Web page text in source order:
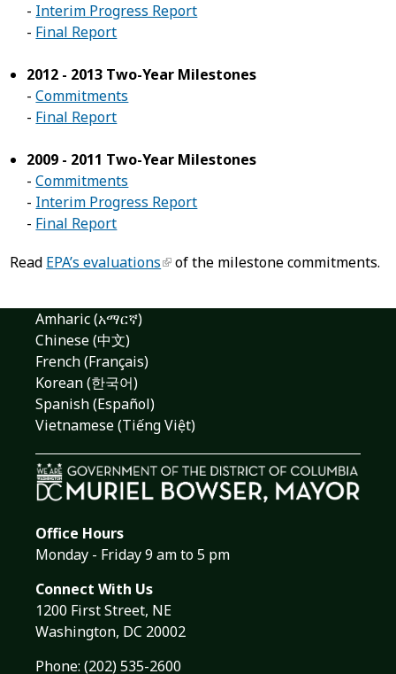
- Interim Progress Report
- Final Report
2012 - 2013 Two-Year Milestones
-Commitments
- Final Report
2009 - 2011 Two-Year Milestones
-Commitments
- Interim Progress Report
- Final Report
Read EPA’s evaluations of the milestone commitments.
Amharic (አማርኛ)
Chinese (中文)
French (Français)
Korean (한국어)
Spanish (Español)
Vietnamese (Tiếng Việt)
Office Hours
Monday - Friday 9 am to 5 pm
Connect With Us
1200 First Street, NE
Washington, DC 20002
Phone: (202) 535-2600